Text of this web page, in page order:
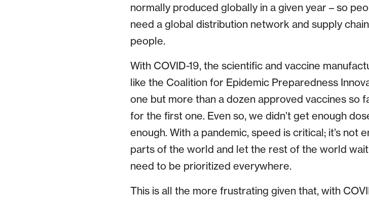
normally produced globally in a given year – so
need a global distribution network and supply
people.
With COVID-19, the scientific and vaccine
like the Coalition for Epidemic Preparedness
one but more than a dozen approved vaccines so
for the first one. Even so, we didn’t get enough
enough. With a pandemic, speed is critical; it’s
parts of the world and let the rest of the world
need to be prioritized everywhere.
This is all the more frustrating given that, with